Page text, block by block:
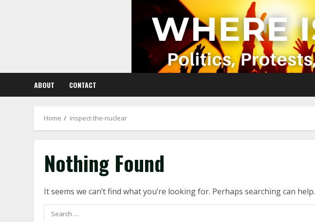
ABOUT CONTACT
Home inspect-the-nuclear
Nothing Found
It seems we can’t find what you’re looking for. Perhaps searching can help.
Search